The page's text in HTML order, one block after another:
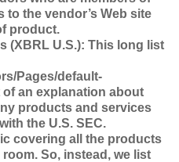
the vendor’s Web site
product.
(XBRL U.S.): This long list
Pages/default-
an explanation about
products and services
the U.S. SEC.
covering all the products
So, instead, we list